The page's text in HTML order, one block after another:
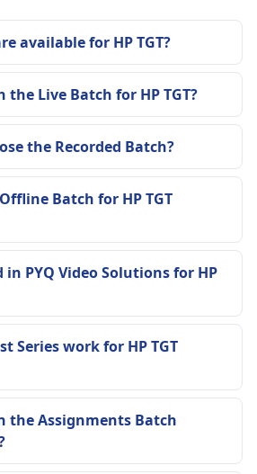
available for HP TGT?
Live Batch for HP TGT?
the Recorded Batch?
Batch for HP TGT
PYQ Video Solutions for HP
Series work for HP TGT
the Assignments Batch